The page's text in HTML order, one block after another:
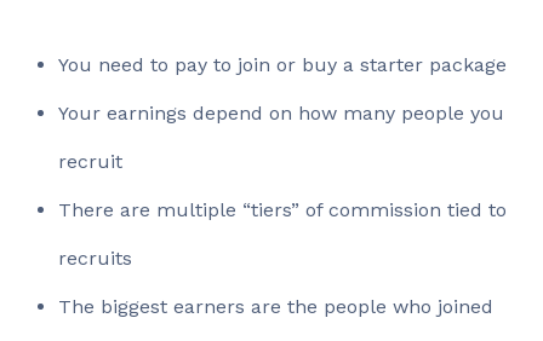
You need to pay to join or buy a starter package
Your earnings depend on how many people you
recruit
There are multiple “tiers” of commission tied to
recruits
The biggest earners are the people who joined